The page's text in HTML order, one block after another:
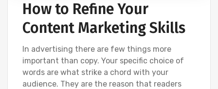
How to Refine Your
Content Marketing Skills
In advertising there are few things more
important than copy. Your specific choice of
words are what strike a chord with your
audience. They are the reason that readers